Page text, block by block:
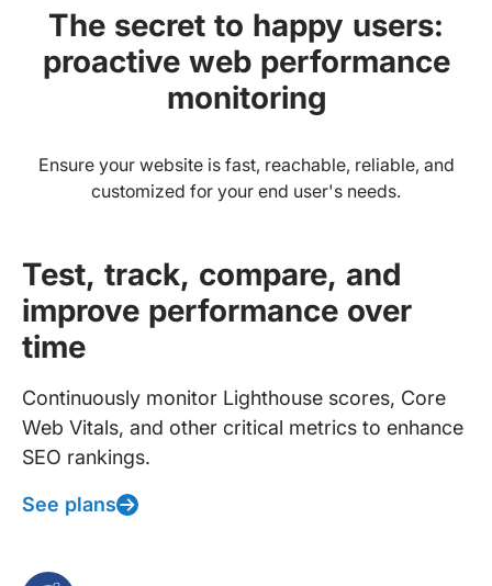
The secret to happy users:
proactive web performance
monitoring
Ensure your website is fast, reachable, reliable, and
customized for your end user's needs.
Test, track, compare, and
improve performance over
time
Continuously monitor Lighthouse scores, Core
Web Vitals, and other critical metrics to enhance
SEO rankings.
See plans